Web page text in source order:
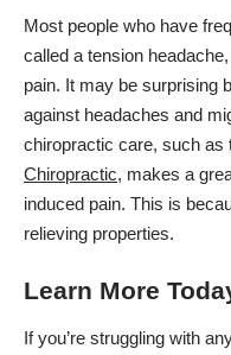
Most people who have
called a tension
pain. It may be surprising
against headaches and
chiropractic care, such as
Chiropractic, makes a
induced pain. This is
relieving properties.
Learn More
If you’re struggling with